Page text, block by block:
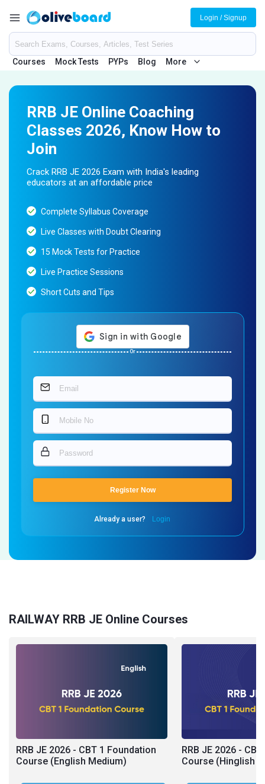
Courses Mock Tests PYPs Blog More
Login / Signup
RRB JE Online Coaching
Classes 2026, Know How to
Join
Crack RRB JE 2026 Exam with India's leading
educators at an affordable price
Complete Syllabus Coverage
Live Classes with Doubt Clearing
15 Mock Tests for Practice
Live Practice Sessions
Short Cuts and Tips
Or
Register Now
Already a user? Login
RAILWAY RRB JE Online Courses
RRB JE 2026 - CBT 1 Foundation
Course (English Medium)
RRB JE 2026 -
Course (Hinglish